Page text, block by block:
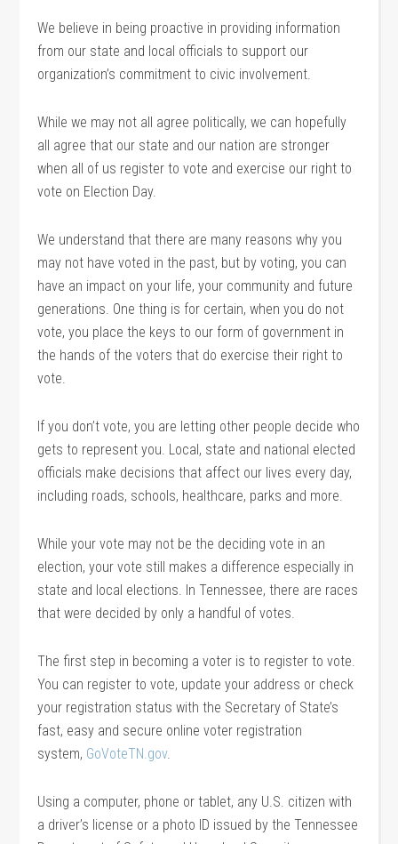
We believe in being proactive in providing information
from our state and local officials to support our
organization’s commitment to civic involvement.
While we may not all agree politically, we can hopefully
all agree that our state and our nation are stronger
when all of us register to vote and exercise our right to
vote on Election Day.
We understand that there are many reasons why you
may not have voted in the past, but by voting, you can
have an impact on your life, your community and future
generations. One thing is for certain, when you do not
vote, you place the keys to our form of government in
the hands of the voters that do exercise their right to
vote.
If you don’t vote, you are letting other people decide who
gets to represent you. Local, state and national elected
officials make decisions that affect our lives every day,
including roads, schools, healthcare, parks and more.
While your vote may not be the deciding vote in an
election, your vote still makes a difference especially in
state and local elections. In Tennessee, there are races
that were decided by only a handful of votes.
The first step in becoming a voter is to register to vote.
You can register to vote, update your address or check
your registration status with the Secretary of State’s
fast, easy and secure online voter registration
system, GoVoteTN.gov.
Using a computer, phone or tablet, any U.S. citizen with
a driver’s license or a photo ID issued by the Tennessee